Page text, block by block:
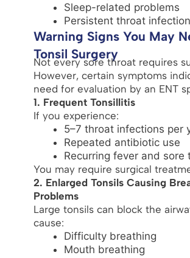
Sleep-related problems
Persistent throat
Warning Signs You May
Tonsil Surgery
Not every sore throat requires
However, certain symptoms
need for evaluation by an ENT
1. Frequent Tonsillitis
If you experience:
5–7 throat infections per
Repeated antibiotic use
Recurring fever and sore
You may require surgical
2. Enlarged Tonsils Causing
Problems
Large tonsils can block the
cause:
Difficulty breathing
Mouth breathing